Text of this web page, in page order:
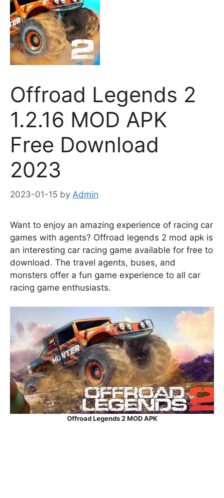
Offroad Legends 2
1.2.16 MOD APK
Free Download
2023
2023-01-15 by Admin
Want to enjoy an amazing experience of racing car
games with agents? Offroad legends 2 mod apk is
an interesting car racing game available for free to
download. The travel agents, buses, and
monsters offer a fun game experience to all car
racing game enthusiasts.
Offroad Legends 2 MOD APK